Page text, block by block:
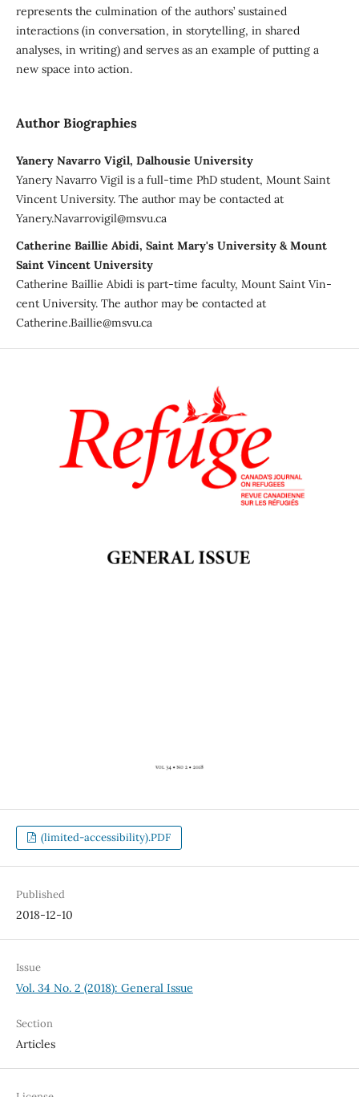
represents the culmination of the authors’ sustained
interactions (in conversation, in storytelling, in shared
analyses, in writing) and serves as an example of putting a
new space into action.
Author Biographies
Yanery Navarro Vigil, Dalhousie University
Yanery Navarro Vigil is a full-time PhD student, Mount Saint
Vincent University. The author may be contacted at
Yanery.Navarrovigil@msvu.ca
Catherine Baillie Abidi, Saint Mary's University & Mount
Saint Vincent University
Catherine Baillie Abidi is part-time faculty, Mount Saint Vin-
cent University. The author may be contacted at
Catherine.Baillie@msvu.ca
(limited-accessibility).PDF
Published
2018-12-10
Issue
Vol. 34 No. 2 (2018): General Issue
Section
Articles